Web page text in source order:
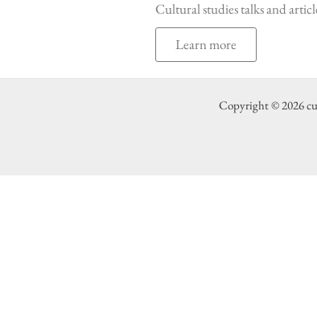
Cultural studies talks and
Learn more
Copyright © 2026